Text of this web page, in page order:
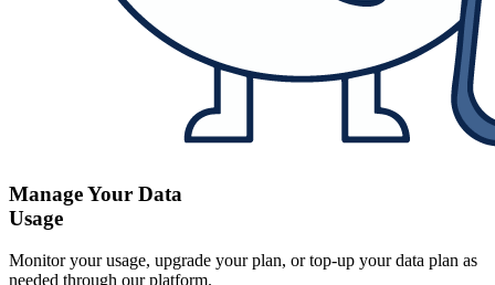
Manage Your Data
Usage
Monitor your usage, upgrade your plan, or top-up your data plan as
needed through our platform.